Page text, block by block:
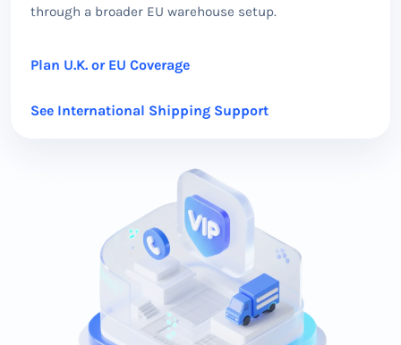
through a broader EU warehouse setup.
Plan U.K. or EU Coverage
See International Shipping Support